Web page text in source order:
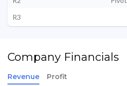
R3
Company Financials
Revenue Profit